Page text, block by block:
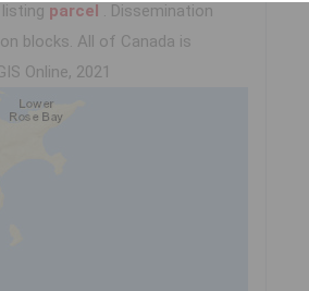
parcel . Dissemination
blocks. All of Canada is
Online, 2021